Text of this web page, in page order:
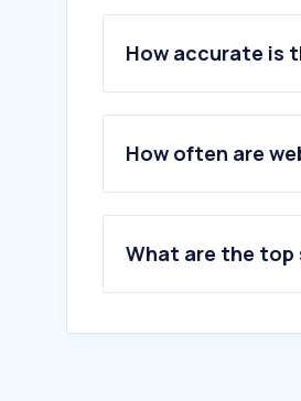
1.vymanga.net
3 .homeone.gr
4.more4u.gr
5.katsaras-home.gr
6.jukki.gr
8.ralawise.com
10.beautyhome.gr
How accurate is
How often are
What are the